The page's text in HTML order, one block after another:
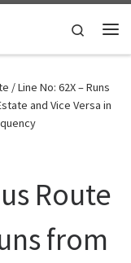
Search
/ Line No: 62X – Runs
and Vice Versa in
Route
from